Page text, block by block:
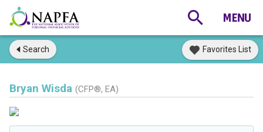
Search Favorites List
Bryan Wisda (CFP®, EA)